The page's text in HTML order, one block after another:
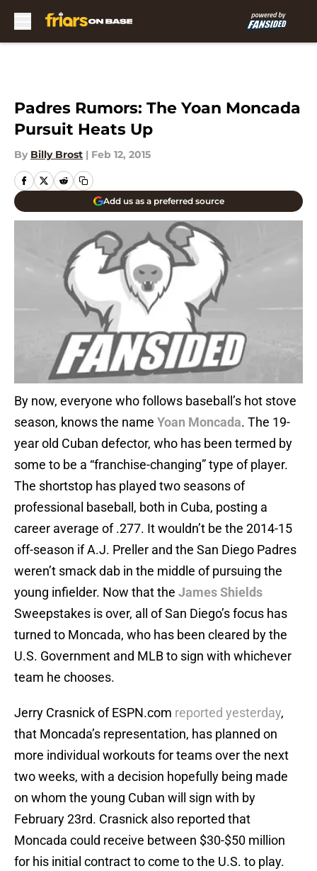
Padres Rumors: The Yoan Moncada
Pursuit Heats Up
By Billy Brost | Feb 12, 2015
Add us as a preferred source
By now, everyone who follows baseball’s hot stove
season, knows the name Yoan Moncada. The 19-
year old Cuban defector, who has been termed by
some to be a “franchise-changing” type of player.
The shortstop has played two seasons of
professional baseball, both in Cuba, posting a
career average of .277. It wouldn’t be the 2014-15
off-season if A.J. Preller and the San Diego Padres
weren’t smack dab in the middle of pursuing the
young infielder. Now that the James Shields
Sweepstakes is over, all of San Diego’s focus has
turned to Moncada, who has been cleared by the
U.S. Government and MLB to sign with whichever
team he chooses.
Jerry Crasnick of ESPN.com reported yesterday,
that Moncada’s representation, has planned on
more individual workouts for teams over the next
two weeks, with a decision hopefully being made
on whom the young Cuban will sign with by
February 23rd. Crasnick also reported that
Moncada could receive between $30-$50 million
for his initial contract to come to the U.S. to play.